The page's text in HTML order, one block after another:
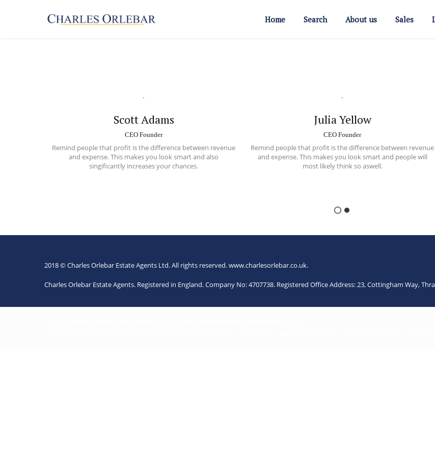
Home Search About us Sales
Scott Adams
CEO Founder
Remind people that profit is the difference between revenue
and expense. This makes you look smart and also
singificantly increases your chances.
Julia Yellow
CEO Founder
Remind people that profit is the difference between revenue
and expense. This makes you look smart and people will
most likely think so aswell.
2018 © Charles Orlebar Estate Agents Ltd. All rights reserved.www.charlesorlebar.co.uk.
Charles Orlebar Estate Agents. Registered in England. Company No: 4707738. Registered Office Address: 23, Cottingham Way,